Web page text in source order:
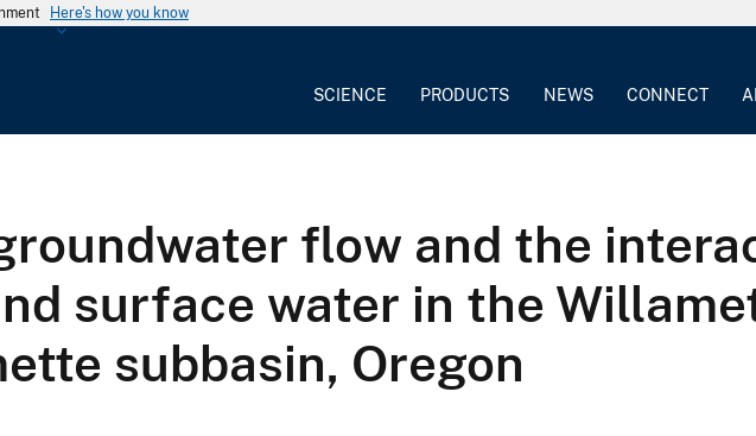
Here's how you know
SCIENCE PRODUCTS NEWS CONNECT
flow and the
surface water in the
subbasin, Oregon